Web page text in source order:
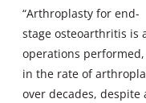
“Arthroplasty for end-
stage osteoarthritis is
operations
in the rate of
over decades,